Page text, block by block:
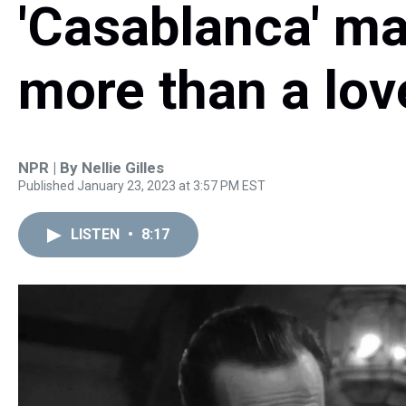
'Casablanca'
more than a
NPR | By Nellie Gilles
Published January 23, 2023 at 3:57 PM EST
LISTEN • 8:17